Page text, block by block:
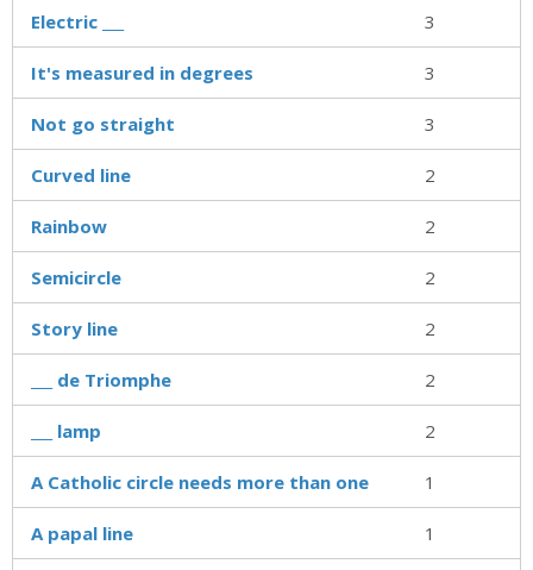
Electric ___ 3
It's measured in degrees 3
Not go straight 3
Curved line 2
Rainbow 2
Semicircle 2
Story line 2
___ de Triomphe 2
___ lamp 2
A Catholic circle needs more than one 1
A papal line 1